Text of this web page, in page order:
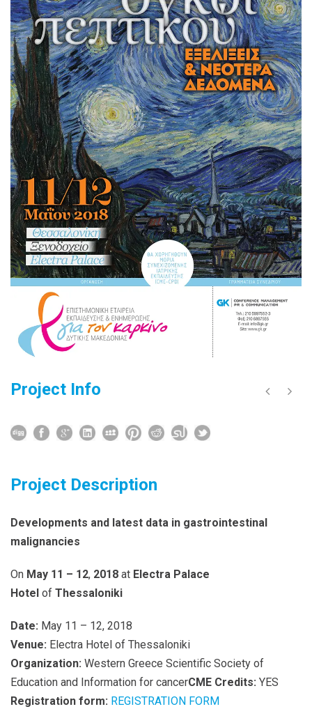
Project Info
Project Description
Developments and latest data in gastrointestinal
malignancies
On May 11 – 12, 2018 at Electra Palace
Hotel of Thessaloniki
Date: May 11 – 12, 2018
Venue: Electra Hotel of Thessaloniki
Organization: Western Greece Scientific Society of
Education and Information for cancerCME Credits: YES
Registration form: REGISTRATION FORM